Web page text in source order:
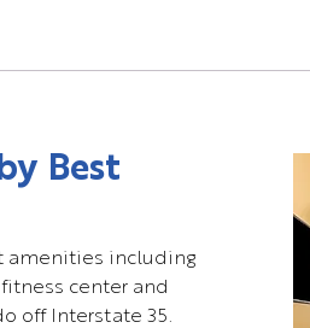
Best
amenities including
center and
off Interstate 35.